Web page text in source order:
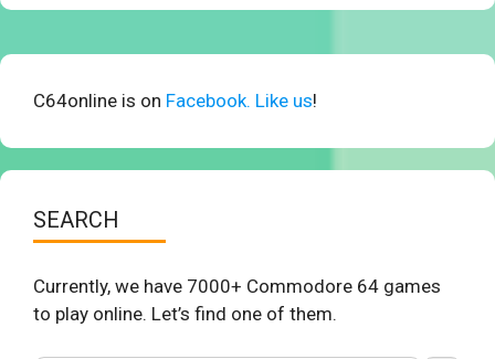
C64online is on Facebook. Like us!
SEARCH
Currently, we have 7000+ Commodore 64 games
to play online. Let’s find one of them.